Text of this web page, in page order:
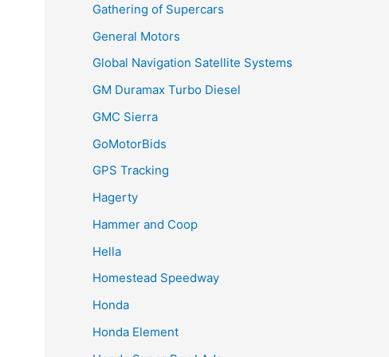
Gathering of Supercars
General Motors
Global Navigation Satellite Systems
GM Duramax Turbo Diesel
GMC Sierra
GoMotorBids
GPS Tracking
Hagerty
Hammer and Coop
Hella
Homestead Speedway
Honda
Honda Element